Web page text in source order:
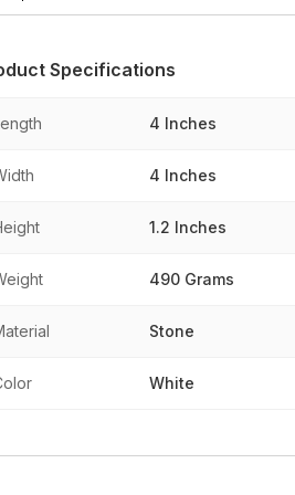
Specifications
4 Inches
4 Inches
1.2 Inches
490 Grams
Stone
White